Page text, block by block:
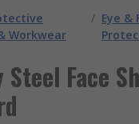
Workwear
/ Eye &
Steel Face